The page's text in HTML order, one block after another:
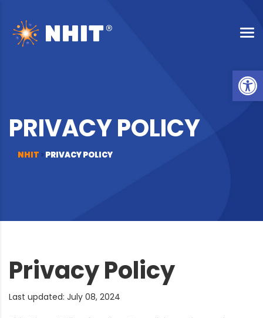
PRIVACY POLICY
NHIT PRIVACY POLICY
Privacy Policy
Last updated: July 08, 2024